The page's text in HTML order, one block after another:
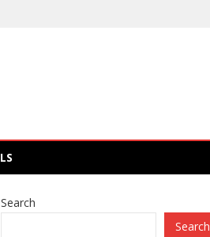
Search
Search